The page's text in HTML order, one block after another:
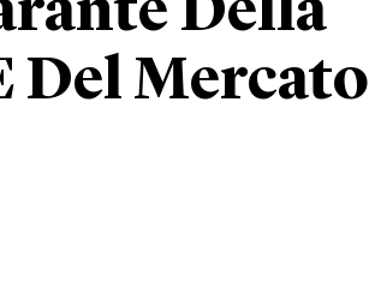
Della
Del Mercato